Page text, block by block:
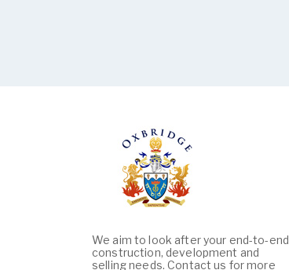
We aim to look after your end-to-end
construction, development and
selling needs. Contact us for more